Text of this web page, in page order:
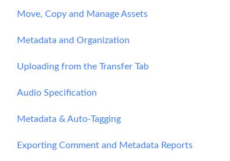
Move, Copy and Manage Assets
Metadata and Organization
Uploading from the Transfer Tab
Audio Specification
Metadata & Auto-Tagging
Exporting Comment and Metadata Reports